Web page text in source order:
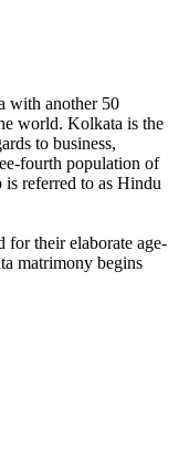
with another 50
world. Kolkata is the
to business,
fourth population of
referred to as Hindu
for their elaborate age-
matrimony begins